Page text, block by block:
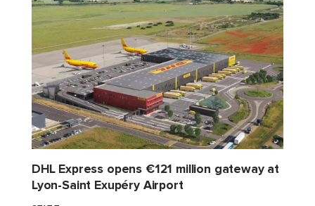
DHL Express opens €121 million gateway at
Lyon-Saint Exupéry Airport